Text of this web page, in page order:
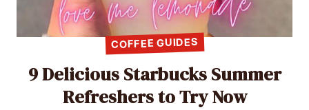
COFFEE GUIDES
9 Delicious Starbucks Summer
Refreshers to Try Now